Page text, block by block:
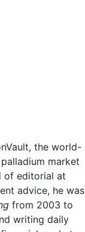
the world-
market
of editorial at
advice, he was
from 2003 to
writing daily